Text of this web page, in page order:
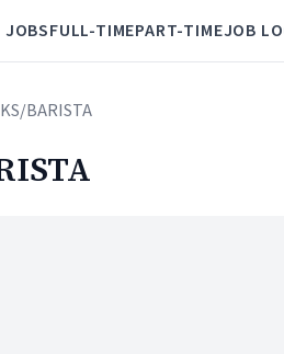
JOBSFULL-TIMEPART-TIMEJOB
BARISTA